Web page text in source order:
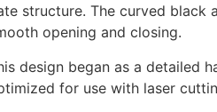
structure. The curved black
opening and closing.
design began as a detailed
for use with laser